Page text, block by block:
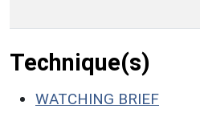
Technique(s)
WATCHING BRIEF